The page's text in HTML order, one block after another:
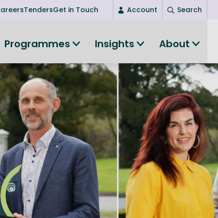
Succeed as an entrepreneur
All-island clustering
Programmes
Entrepreneurship
Women's Entrepreneurship
Women in Research
Clusters and Networks
Shared Island Clusters and Networks
Insights About
TendersGet in Touch Account
New user? Start here
Search